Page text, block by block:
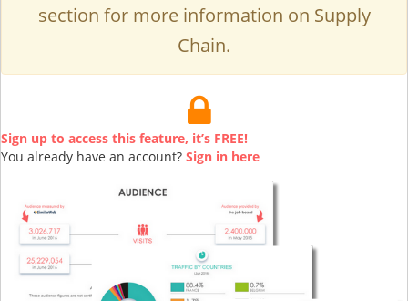
section for more information on Supply
Chain.
Sign up to access this feature, it’s FREE!
You already have an account? Sign in here